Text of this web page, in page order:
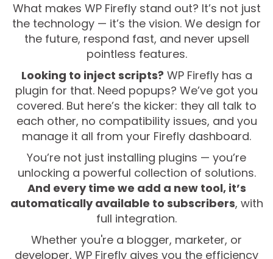
What makes WP Firefly stand out? It’s not just
the technology — it’s the vision. We design for
the future, respond fast, and never upsell
pointless features.
Looking to inject scripts? WP Firefly has a
plugin for that. Need popups? We’ve got you
covered. But here’s the kicker: they all talk to
each other, no compatibility issues, and you
manage it all from your Firefly dashboard.
You’re not just installing plugins — you’re
unlocking a powerful collection of solutions.
And every time we add a new tool, it’s
automatically available to subscribers, with
full integration.
Whether you're a blogger, marketer, or
developer, WP Firefly gives you the efficiency